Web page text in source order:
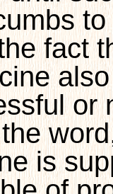
fact
or
is